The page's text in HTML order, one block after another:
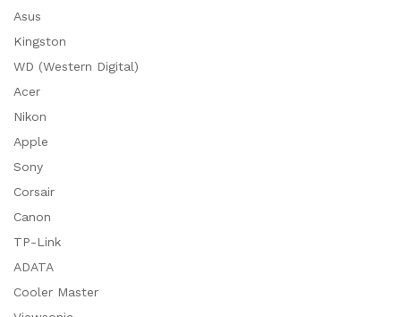
Asus
Kingston
WD (Western Digital)
Acer
Nikon
Apple
Sony
Corsair
Canon
TP-Link
ADATA
Cooler Master